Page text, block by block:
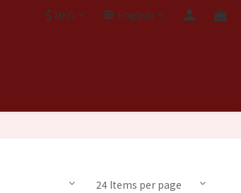
$ HKD English
24 Items per page